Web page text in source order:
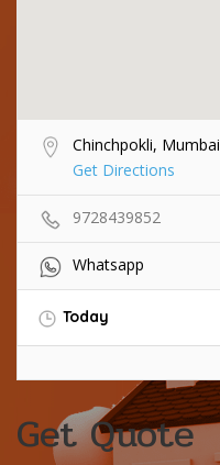
Chinchpokli, Mumbai
Get Directions
9728439852
Whatsapp
Today
Get Quote